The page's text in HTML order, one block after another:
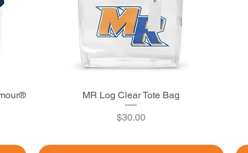
Quick View
MR Log Clear Tote Bag
Price
$30.00